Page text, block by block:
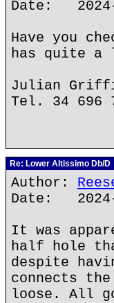
Date:
Have you
has quite a
Julian
Tel. 34 696
Re: Lower Altissimo Db/D
Author:
Date:
It was
half hole
despite
connects
loose. All